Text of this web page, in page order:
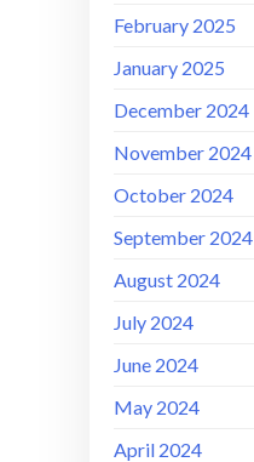
February 2025
January 2025
December 2024
November 2024
October 2024
September 2024
August 2024
July 2024
June 2024
May 2024
April 2024